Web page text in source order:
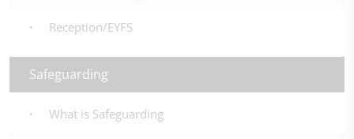
Reception/EYFS
Safeguarding
What is Safeguarding